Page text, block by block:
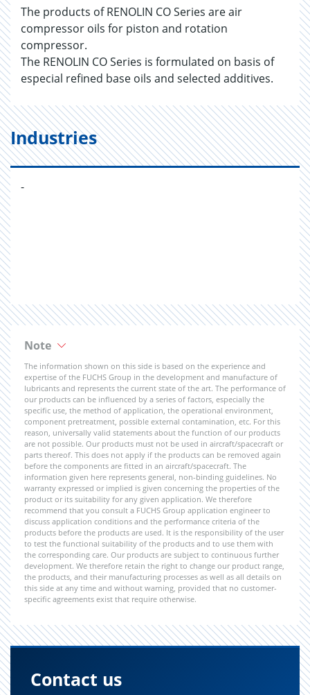
The products of RENOLIN CO Series are air
compressor oils for piston and rotation
compressor.
The RENOLIN CO Series is formulated on basis of
especial refined base oils and selected additives.
Industries
-
Note
The information shown on this side is based on the experience and
expertise of the FUCHS Group in the development and manufacture of
lubricants and represents the current state of the art. The performance of
our products can be influenced by a series of factors, especially the
specific use, the method of application, the operational environment,
component pretreatment, possible external contamination, etc. For this
reason, universally valid statements about the function of our products
are not possible. Our products must not be used in aircraft/spacecraft or
parts thereof. This does not apply if the products can be removed again
before the components are fitted in an aircraft/spacecraft. The
information given here represents general, non-binding guidelines. No
warranty expressed or implied is given concerning the properties of the
product or its suitability for any given application. We therefore
recommend that you consult a FUCHS Group application engineer to
discuss application conditions and the performance criteria of the
products before the products are used. It is the responsibility of the user
to test the functional suitability of the products and to use them with
the corresponding care. Our products are subject to continuous further
development. We therefore retain the right to change our product range,
the products, and their manufacturing processes as well as all details on
this side at any time and without warning, provided that no customer-
specific agreements exist that require otherwise.
Contact us